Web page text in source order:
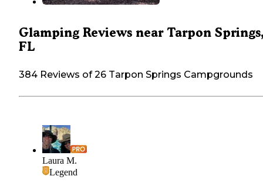
Glamping Reviews near Tarpon
FL
384 Reviews of 26 Tarpon Springs Campgrounds
Laura M.
Legend